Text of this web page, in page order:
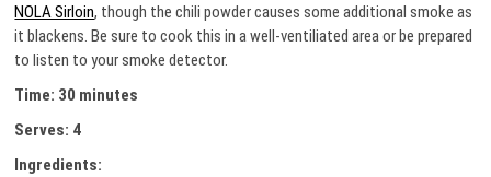
NOLA Sirloin, though the chili powder causes some additional smoke as
it blackens. Be sure to cook this in a well-ventiliated area or be prepared
to listen to your smoke detector.
Time: 30 minutes
Serves: 4
Ingredients: